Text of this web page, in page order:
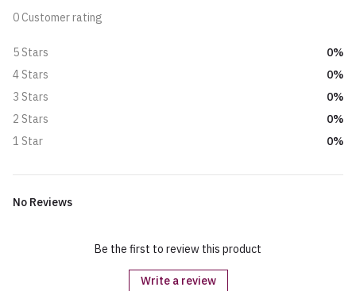
0 Customer rating
5 Stars
0%
4 Stars
0%
3 Stars
0%
2 Stars
0%
1 Star
0%
No Reviews
Be the first to review this product
Write a review